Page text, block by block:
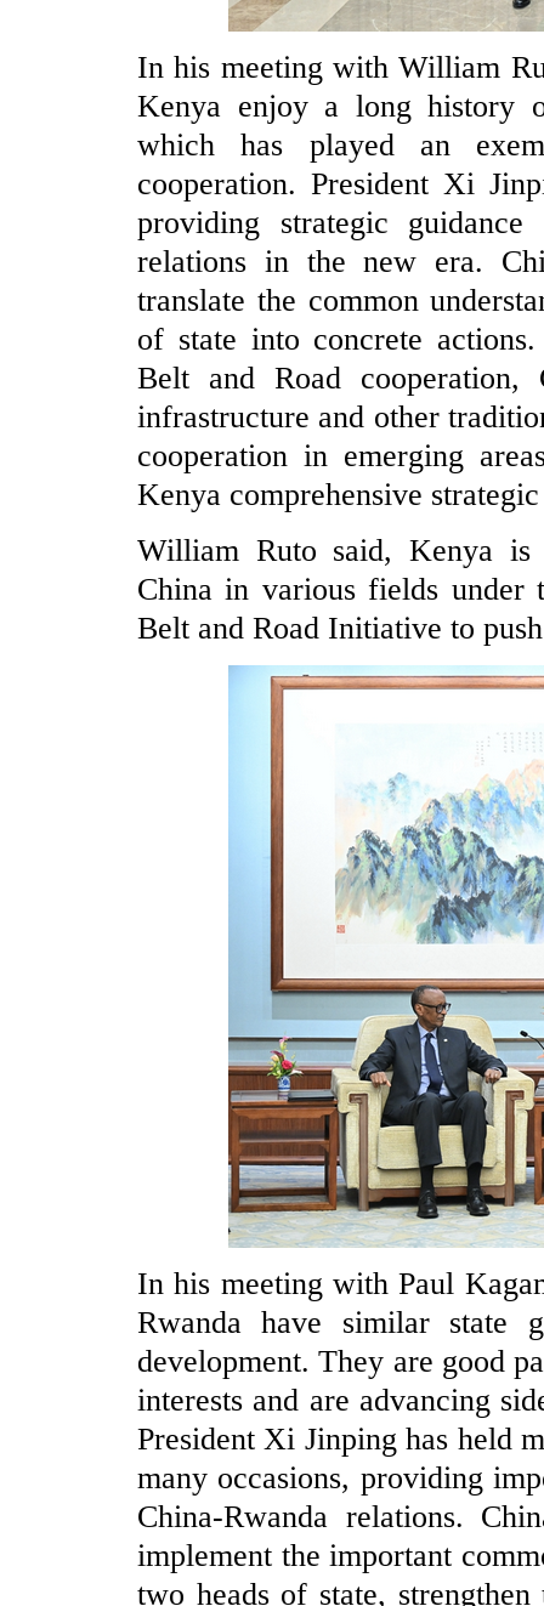
In his meeting with William
Kenya enjoy a long history
which has played an
cooperation. President Xi
providing strategic
relations in the new era.
translate the common
of state into concrete
Belt and Road cooperation,
infrastructure and other
cooperation in emerging
Kenya comprehensive
William Ruto said, Kenya is
China in various fields
Belt and Road Initiative to
In his meeting with Paul
Rwanda have similar state
development. They are good
interests and are advancing
President Xi Jinping has held
many occasions, providing
China-Rwanda relations.
implement the important
two heads of state,